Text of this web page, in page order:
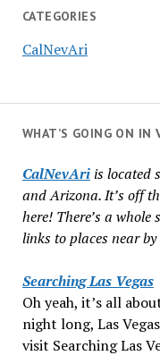
CATEGORIES
CalNevAri
WHAT’S GOING ON IN
CalNevAriis located
and Arizona. It’s off
here! There’s a whole
links to places near
Searching Las Vegas
Oh yeah, it’s all
night long, Las
visit Searching Las